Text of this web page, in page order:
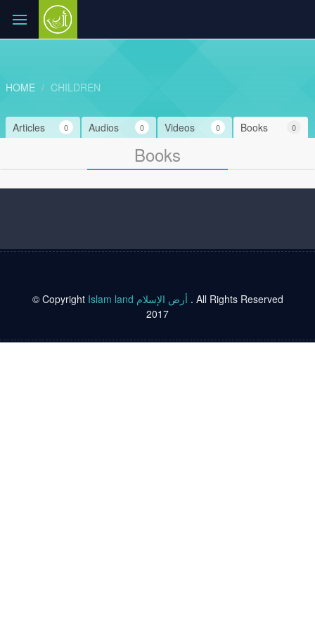
HOME CHILDREN
Books 0
Videos 0
Audios 0
Articles 0
Books
© Copyright Islam land أرض الإسلام . All Rights Reserved
2017